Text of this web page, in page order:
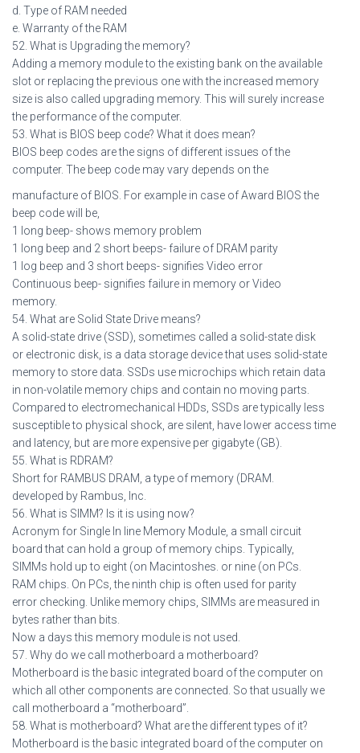
d. Type of RAM needed
e. Warranty of the RAM
52. What is Upgrading the memory?
Adding a memory module to the existing bank on the available
slot or replacing the previous one with the increased memory
size is also called upgrading memory. This will surely increase
the performance of the computer.
53. What is BIOS beep code? What it does mean?
BIOS beep codes are the signs of different issues of the
computer. The beep code may vary depends on the
manufacture of BIOS. For example in case of Award BIOS the
beep code will be,
1 long beep- shows memory problem
1 long beep and 2 short beeps- failure of DRAM parity
1 log beep and 3 short beeps- signifies Video error
Continuous beep- signifies failure in memory or Video
memory.
54. What are Solid State Drive means?
A solid-state drive (SSD), sometimes called a solid-state disk
or electronic disk, is a data storage device that uses solid-state
memory to store data. SSDs use microchips which retain data
in non-volatile memory chips and contain no moving parts.
Compared to electromechanical HDDs, SSDs are typically less
susceptible to physical shock, are silent, have lower access time
and latency, but are more expensive per gigabyte (GB).
55. What is RDRAM?
Short for RAMBUS DRAM, a type of memory (DRAM.
developed by Rambus, Inc.
56. What is SIMM? Is it is using now?
Acronym for Single In line Memory Module, a small circuit
board that can hold a group of memory chips. Typically,
SIMMs hold up to eight (on Macintoshes. or nine (on PCs.
RAM chips. On PCs, the ninth chip is often used for parity
error checking. Unlike memory chips, SIMMs are measured in
bytes rather than bits.
Now a days this memory module is not used.
57. Why do we call motherboard a motherboard?
Motherboard is the basic integrated board of the computer on
which all other components are connected. So that usually we
call motherboard a “motherboard”.
58. What is motherboard? What are the different types of it?
Motherboard is the basic integrated board of the computer on